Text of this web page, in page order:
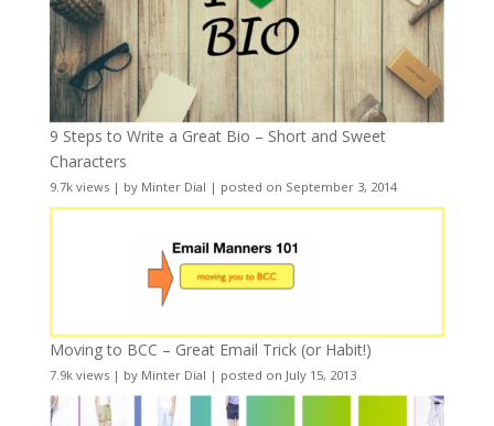
9 Steps to Write a Great Bio – Short and Sweet
Characters
9.7k views| by Minter Dial | posted on September 3, 2014
Moving to BCC – Great Email Trick (or Habit!)
7.9k views| by Minter Dial | posted on July 15, 2013